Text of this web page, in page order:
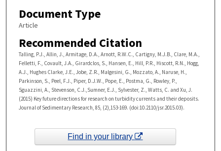
Document Type
Article
Recommended Citation
Talling, P.J., Allin, J., Armitage, D.A., Arnott, R.W.C., Cartigny, M.J.B., Clare, M.A.,
Felletti, F., Covault, J.A., Girardclos, S., Hansen, E., Hill, P.R., Hiscott, R.N., Hogg,
A.J., Hughes Clarke, J.E., Jobe, Z.R., Malgesini, G., Mozzato, A., Naruse, H.,
Parkinson, S., Peel, F.J., Piper, D.J.W., Pope, E., Postma, G., Rowley, P.,
Sguazzini, A., Stevenson, C.J.,Sumner, E.J., Sylvester, Z., Watts, C. and Xu, J.
(2015) Key future directions for research on turbidity currents and their deposits.
Journal of Sedimentary Research, 85, (2),153-169. (doi:10.2110/jsr.2015.03).
Find in your library